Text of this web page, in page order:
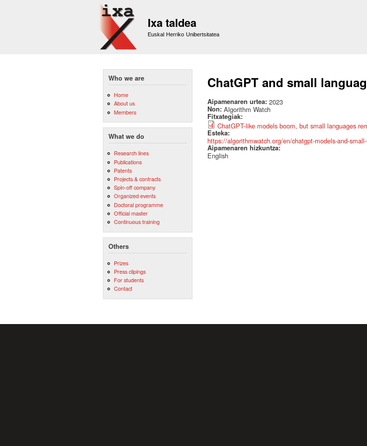
Ixa taldea
Euskal Herriko Unibertsitatea
Who we are
Home
About us
Members
What we do
Research lines
Publications
Patents
Projects & contracts
Spin-off company
Organized events
Doctoral programme
Official master
Continuous training
Others
Prizes
Press clipings
For students
Contact
ChatGPT and small
Aipamenaren urtea: 2023
Non: Algorithm Watch
Fitxategiak:
ChatGPT-like models boom, but small languages
Esteka:
https://algorithmwatch.org/en/chatgpt-models-and-
Aipamenaren hizkuntza:
English